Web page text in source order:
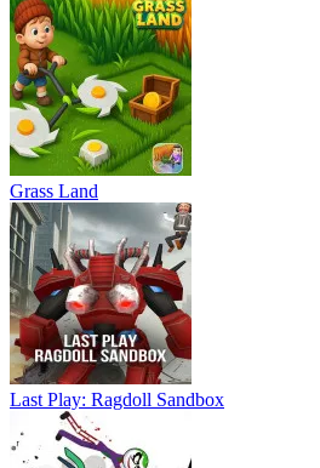
Grass Land
Last Play: Ragdoll Sandbox